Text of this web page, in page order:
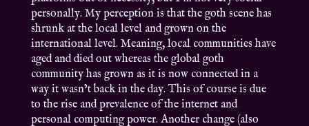
personally. My perception is that the goth scene has
shrunk at the local level and grown on the
international level. Meaning, local communities have
aged and died out whereas the global goth
community has grown as it is now connected in a
way it wasn’t back in the day. This of course is due
to the rise and prevalence of the internet and
personal computing power. Another change (also